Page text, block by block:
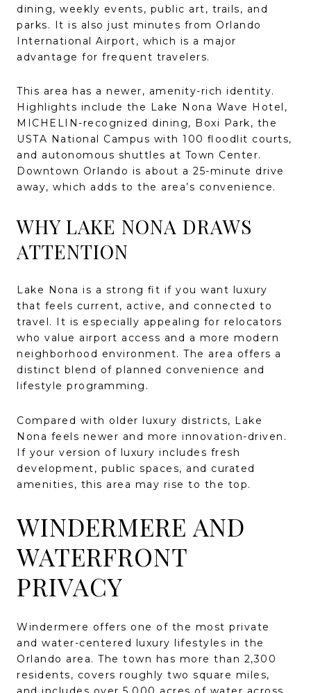
dining, weekly events, public art, trails, and
parks. It is also just minutes from Orlando
International Airport, which is a major
advantage for frequent travelers.
This area has a newer, amenity-rich identity.
Highlights include the Lake Nona Wave Hotel,
MICHELIN-recognized dining, Boxi Park, the
USTA National Campus with 100 floodlit courts,
and autonomous shuttles at Town Center.
Downtown Orlando is about a 25-minute drive
away, which adds to the area’s convenience.
WHY LAKE NONA DRAWS
ATTENTION
Lake Nona is a strong fit if you want luxury
that feels current, active, and connected to
travel. It is especially appealing for relocators
who value airport access and a more modern
neighborhood environment. The area offers a
distinct blend of planned convenience and
lifestyle programming.
Compared with older luxury districts, Lake
Nona feels newer and more innovation-driven.
If your version of luxury includes fresh
development, public spaces, and curated
amenities, this area may rise to the top.
WINDERMERE AND
WATERFRONT
PRIVACY
Windermere offers one of the most private
and water-centered luxury lifestyles in the
Orlando area. The town has more than 2,300
residents, covers roughly two square miles,